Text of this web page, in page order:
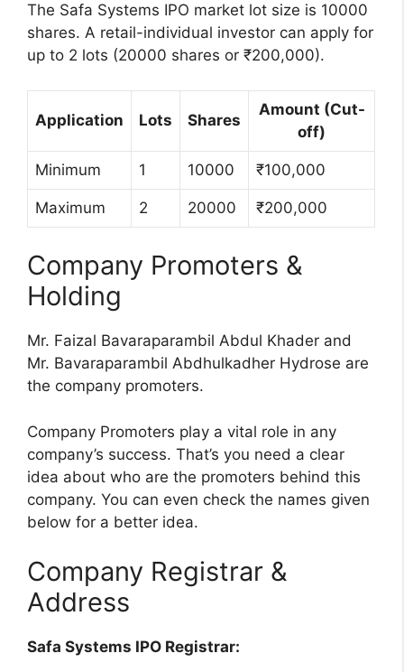
The Safa Systems IPO market lot size is 10000
shares. A retail-individual investor can apply for
up to 2 lots (20000 shares or ₹200,000).
Application Lots Shares
Amount (Cut-
off)
Minimum 1 10000 ₹100,000
Maximum 2 20000 ₹200,000
Company Promoters &
Holding
Mr. Faizal Bavaraparambil Abdul Khader and
Mr. Bavaraparambil Abdhulkadher Hydrose are
the company promoters.
Company Promoters play a vital role in any
company’s success. That’s you need a clear
idea about who are the promoters behind this
company. You can even check the names given
below for a better idea.
Company Registrar &
Address
Safa Systems IPO Registrar: